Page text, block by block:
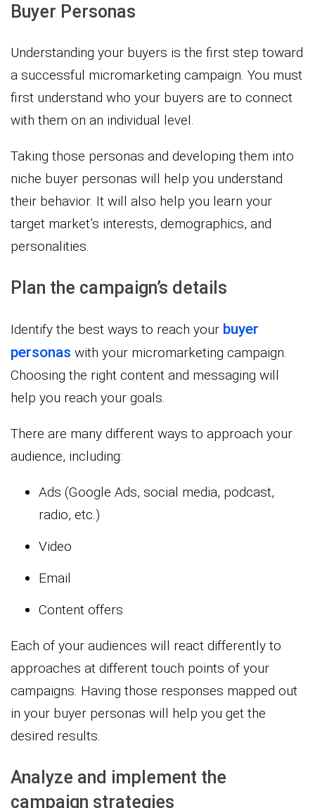
Buyer Personas
Understanding your buyers is the first step toward
a successful micromarketing campaign. You must
first understand who your buyers are to connect
with them on an individual level.
Taking those personas and developing them into
niche buyer personas will help you understand
their behavior. It will also help you learn your
target market’s interests, demographics, and
personalities.
Plan the campaign’s details
Identify the best ways to reach your buyer
personas with your micromarketing campaign.
Choosing the right content and messaging will
help you reach your goals.
There are many different ways to approach your
audience, including:
Ads (Google Ads, social media, podcast,
radio, etc.)
Video
Email
Content offers
Each of your audiences will react differently to
approaches at different touch points of your
campaigns. Having those responses mapped out
in your buyer personas will help you get the
desired results.
Analyze and implement the
campaign strategies